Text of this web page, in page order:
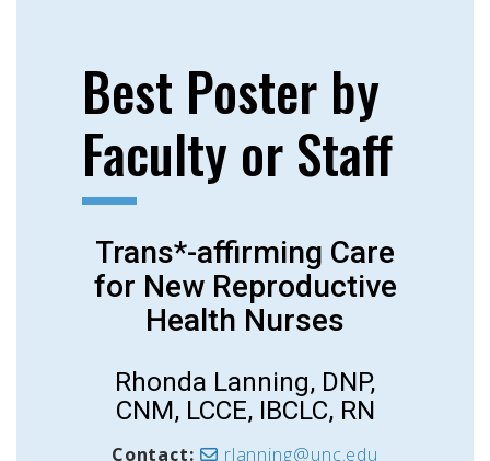
Best Poster by
Faculty or Staff
Trans*-affirming Care
for New Reproductive
Health Nurses
Rhonda Lanning, DNP,
CNM, LCCE, IBCLC, RN
Contact: rlanning@unc.edu